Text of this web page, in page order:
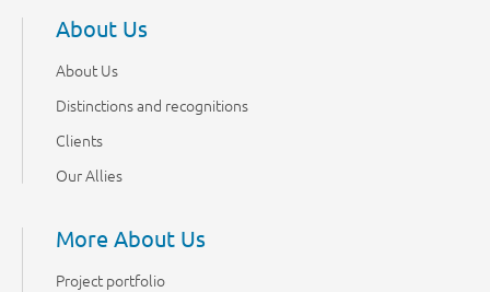
About Us
About Us
Distinctions and recognitions
Clients
Our Allies
More About Us
Project portfolio